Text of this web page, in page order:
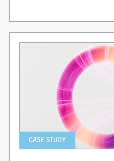
CASE STUDY